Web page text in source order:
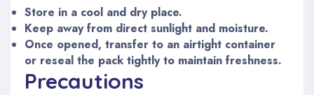
Store in a cool and dry place.
Keep away from direct sunlight and moisture.
Once opened, transfer to an airtight container
or reseal the pack tightly to maintain freshness.
Precautions